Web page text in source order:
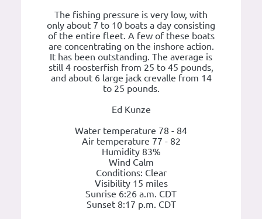
The fishing pressure is very low, with
only about 7 to 10 boats a day consisting
of the entire fleet. A few of these boats
are concentrating on the inshore action.
It has been outstanding. The average is
still 4 roosterfish from 25 to 45 pounds,
and about 6 large jack crevalle from 14
to 25 pounds.
Ed Kunze
Water temperature 78 - 84
Air temperature 77 - 82
Humidity 83%
Wind Calm
Conditions: Clear
Visibility 15 miles
Sunrise 6:26 a.m. CDT
Sunset 8:17 p.m. CDT